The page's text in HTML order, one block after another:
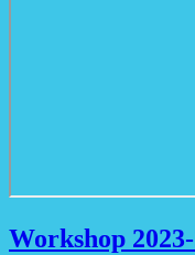
Workshop